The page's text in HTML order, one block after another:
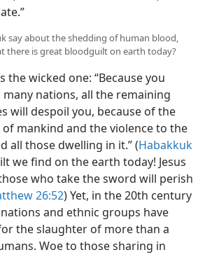
say about the shedding of human blood,
there is great bloodguilt on earth today?
the wicked one: “Because you
nations, all the remaining
will despoil you, because of the
mankind and the violence to the
all those dwelling in it.” (Habakkuk
we find on the earth today! Jesus
who take the sword will perish
26:52) Yet, in the 20th century
and ethnic groups have
the slaughter of more than a
Woe to those sharing in